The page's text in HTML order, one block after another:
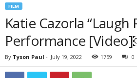
FILM
Katie Cazorla “Laugh
Performance
By Tyson Paul - July 19, 2022 1759 0